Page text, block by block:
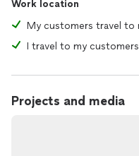
Work location
My customers travel to
I travel to my customers
Projects and media